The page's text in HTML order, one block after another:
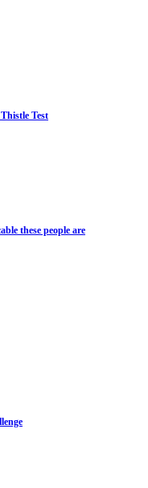
Test
these people are